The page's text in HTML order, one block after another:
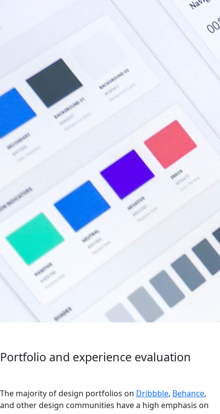
Portfolio and experience evaluation
The majority of design portfolios on Dribbble, Behance,
and other design communities have a high emphasis on